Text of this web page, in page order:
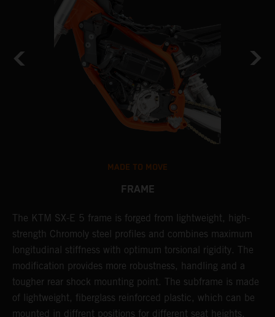
MADE TO MOVE
FRAME
The KTM SX-E 5 frame is forged from lightweight, high-
strength Chromoly steel profiles and combines maximum
longitudinal stiffness with optimum torsional rigidity. The
modification provides more robustness, handling and a
tougher rear shock mounting point. The subframe is made
of lightweight, fiberglass reinforced plastic, which can be
mounted in diffrent positions for different seat heights.